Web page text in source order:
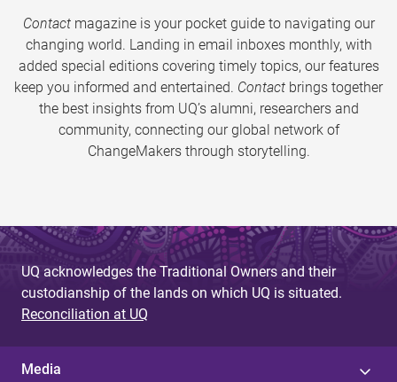
Contactmagazine is your pocket guide to navigating our
changing world. Landing in email inboxes monthly, with
added special editions covering timely topics, our features
keep you informed and entertained. Contact brings together
the best insights from UQ’s alumni, researchers and
community, connecting our global network of
ChangeMakers through storytelling.
UQ acknowledges the Traditional Owners and their
custodianship of the lands on which UQ is situated.
Reconciliation at UQ
Media